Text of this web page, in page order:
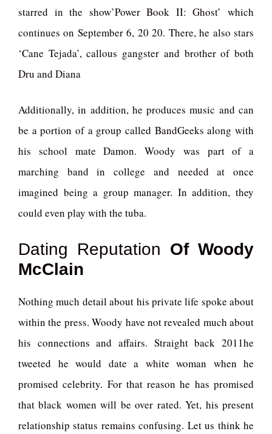
starred in the show’Power Book II: Ghost’ which
continues on September 6, 20 20. There, he also stars
‘Cane Tejada’, callous gangster and brother of both
Dru and Diana
Additionally, in addition, he produces music and can
be a portion of a group called BandGeeks along with
his school mate Damon. Woody was part of a
marching band in college and needed at once
imagined being a group manager. In addition, they
could even play with the tuba.
Dating Reputation Of Woody
McClain
Nothing much detail about his private life spoke about
within the press. Woody have not revealed much about
his connections and affairs. Straight back 2011he
tweeted he would date a white woman when he
promised celebrity. For that reason he has promised
that black women will be over rated. Yet, his present
relationship status remains confusing. Let us think he